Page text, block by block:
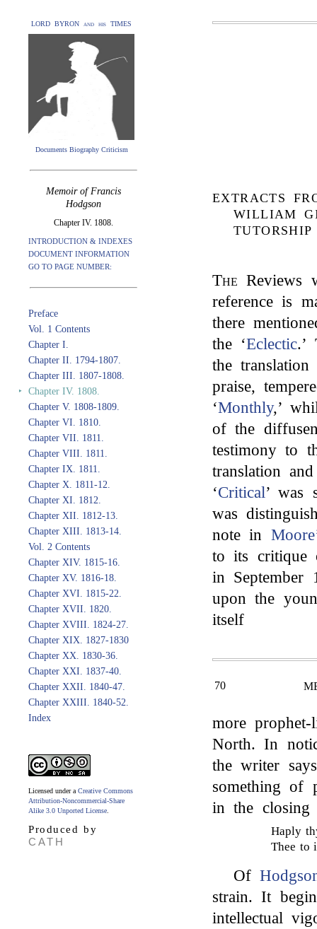
LORD BYRON and his TIMES
Documents Biography Criticism
Memoir of Francis
Hodgson
Chapter IV. 1808.
INTRODUCTION & INDEXES
DOCUMENT INFORMATION
GO TO PAGE NUMBER:
Preface
Vol. 1 Contents
Chapter I.
Chapter II. 1794-1807.
Chapter III. 1807-1808.
‣ Chapter IV. 1808.
Chapter V. 1808-1809.
Chapter VI. 1810.
Chapter VII. 1811.
Chapter VIII. 1811.
Chapter IX. 1811.
Chapter X. 1811-12.
Chapter XI. 1812.
Chapter XII. 1812-13.
Chapter XIII. 1813-14.
Vol. 2 Contents
Chapter XIV. 1815-16.
Chapter XV. 1816-18.
Chapter XVI. 1815-22.
Chapter XVII. 1820.
Chapter XVIII. 1824-27.
Chapter XIX. 1827-1830
Chapter XX. 1830-36.
Chapter XXI. 1837-40.
Chapter XXII. 1840-47.
Chapter XXIII. 1840-52.
Index
Licensed under a Creative Commons
Attribution-Noncommercial-Share
Alike 3.0 Unported License
Produced by
CATH
EXTRACTS
WILLIAM
The Reviews
reference is
there
the ‘Eclectic.’
the
praise,
‘Monthly,’
of the
testimony to
translation
‘Critical’ was
was
note in
to its critique
in
upon the
itself
70
more
North. In
the writer
something of
in the closing
Haply
Thee to
Of
strain. It
intellectual